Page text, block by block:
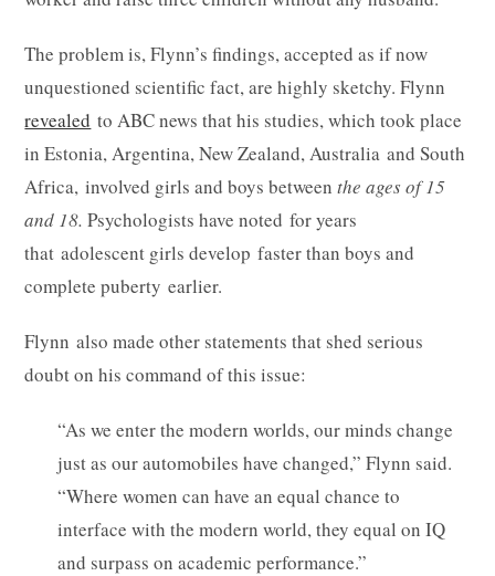
The problem is, Flynn’s findings, accepted as if now
unquestioned scientific fact, are highly sketchy. Flynn
revealed to ABC news that his studies, which took place
in Estonia, Argentina, New Zealand, Australia and South
Africa, involved girls and boys betweenthe ages of 15
and 18.Psychologists have noted for years
that adolescent girls develop faster than boys and
complete puberty earlier.
Flynn also made other statements that shed serious
doubt on his command of this issue:
“As we enter the modern worlds, our minds change
just as our automobiles have changed,” Flynn said.
“Where women can have an equal chance to
interface with the modern world, they equal on IQ
and surpass on academic performance.”